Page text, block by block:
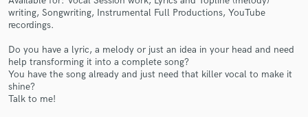
writing, Songwriting, Instrumental Full Productions, YouTube
recordings.
Do you have a lyric, a melody or just an idea in your head and need
help transforming it into a complete song?
You have the song already and just need that killer vocal to make it
shine?
Talk to me!
Contact pros directly with your project details
in a flash.